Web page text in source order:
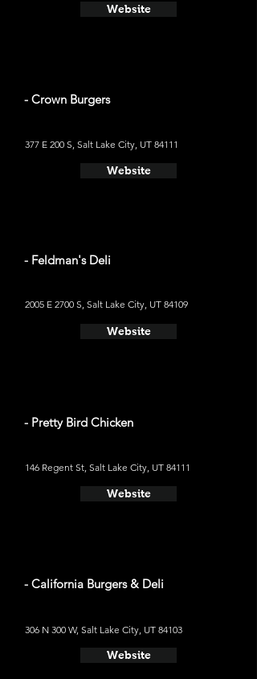
Website
- Crown Burgers
377 E 200 S, Salt Lake City, UT 84111
Website
- Feldman's Deli
2005 E 2700 S, Salt Lake City, UT 84109
Website
- Pretty Bird Chicken
146 Regent St, Salt Lake City, UT 84111
Website
- California Burgers & Deli
306 N 300 W, Salt Lake City, UT 84103
Website